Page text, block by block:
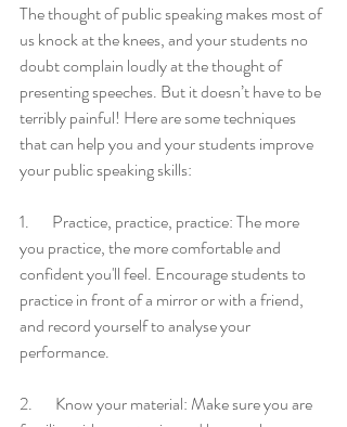
The thought of public speaking makes most of
us knock at the knees, and your students no
doubt complain loudly at the thought of
presenting speeches. But it doesn’t have to be
terribly painful! Here are some techniques
that can help you and your students improve
your public speaking skills:
1.       Practice, practice, practice: The more
you practice, the more comfortable and
confident you'll feel. Encourage students to
practice in front of a mirror or with a friend,
and record yourself to analyse your
performance.
2.       Know your material: Make sure you are